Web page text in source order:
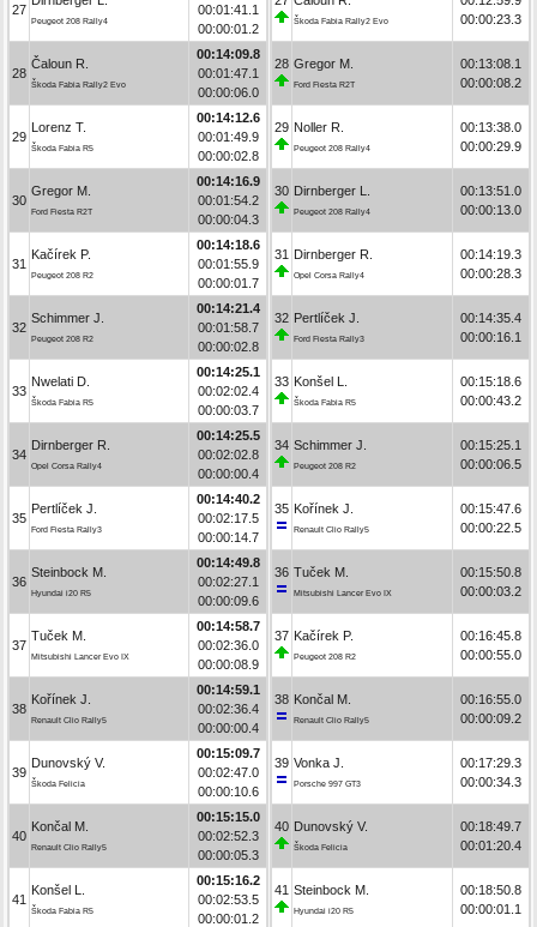
27
Peugeot 208 Rally4
00:01:41.1
00:00:01.2
28
Čaloun R.
Škoda Fabia Rally2 Evo
00:14:09.8
00:01:47.1
00:00:06.0
29
Lorenz T.
Škoda Fabia R5
00:14:12.6
00:01:49.9
00:00:02.8
30
Gregor M.
Ford Fiesta R2T
00:14:16.9
00:01:54.2
00:00:04.3
31
Kačírek P.
Peugeot 208 R2
00:14:18.6
00:01:55.9
00:00:01.7
32
Schimmer J.
Peugeot 208 R2
00:14:21.4
00:01:58.7
00:00:02.8
33
Nwelati D.
Škoda Fabia R5
00:14:25.1
00:02:02.4
00:00:03.7
34
Dirnberger R.
Opel Corsa Rally4
00:14:25.5
00:02:02.8
00:00:00.4
35
Pertlíček J.
Ford Fiesta Rally3
00:14:40.2
00:02:17.5
00:00:14.7
36
Steinbock M.
Hyundai i20 R5
00:14:49.8
00:02:27.1
00:00:09.6
37
Tuček M.
Mitsubishi Lancer Evo IX
00:14:58.7
00:02:36.0
00:00:08.9
38
Kořínek J.
Renault Clio Rally5
00:14:59.1
00:02:36.4
00:00:00.4
39
Dunovský V.
Škoda Felicia
00:15:09.7
00:02:47.0
00:00:10.6
40
Končal M.
Renault Clio Rally5
00:15:15.0
00:02:52.3
00:00:05.3
41
Konšel L.
Škoda Fabia R5
00:15:16.2
00:02:53.5
00:00:01.2
Škoda Fabia Rally2 Evo
00:00:23.3
28 Gregor M.
Ford Fiesta R2T
00:13:08.1
00:00:08.2
29 Noller R.
Peugeot 208 Rally4
00:13:38.0
00:00:29.9
30 Dirnberger L.
Peugeot 208 Rally4
00:13:51.0
00:00:13.0
31 Dirnberger R.
Opel Corsa Rally4
00:14:19.3
00:00:28.3
32 Pertlíček J.
Ford Fiesta Rally3
00:14:35.4
00:00:16.1
33 Konšel L.
Škoda Fabia R5
00:15:18.6
00:00:43.2
34 Schimmer J.
Peugeot 208 R2
00:15:25.1
00:00:06.5
35 Kořínek J.
Renault Clio Rally5
00:15:47.6
00:00:22.5
36 Tuček M.
Mitsubishi Lancer Evo IX
00:15:50.8
00:00:03.2
37 Kačírek P.
Peugeot 208 R2
00:16:45.8
00:00:55.0
38 Končal M.
Renault Clio Rally5
00:16:55.0
00:00:09.2
39 Vonka J.
Porsche 997 GT3
00:17:29.3
00:00:34.3
40 Dunovský V.
Škoda Felicia
00:18:49.7
00:01:20.4
41 Steinbock M.
Hyundai i20 R5
00:18:50.8
00:00:01.1